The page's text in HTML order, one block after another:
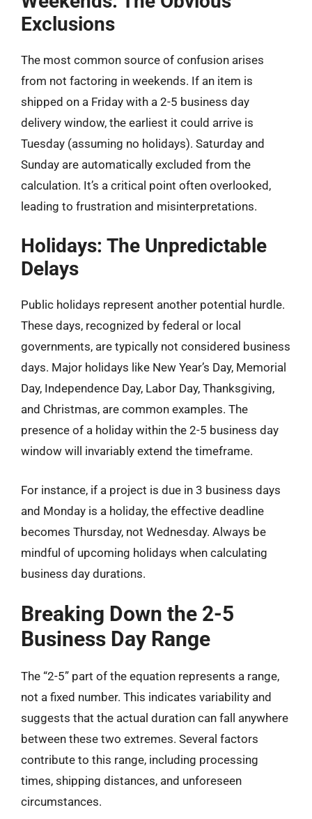
Exclusions
The most common source of confusion arises
from not factoring in weekends. If an item is
shipped on a Friday with a 2-5 business day
delivery window, the earliest it could arrive is
Tuesday (assuming no holidays). Saturday and
Sunday are automatically excluded from the
calculation. It’s a critical point often overlooked,
leading to frustration and misinterpretations.
Holidays: The Unpredictable
Delays
Public holidays represent another potential hurdle.
These days, recognized by federal or local
governments, are typically not considered business
days. Major holidays like New Year’s Day, Memorial
Day, Independence Day, Labor Day, Thanksgiving,
and Christmas, are common examples. The
presence of a holiday within the 2-5 business day
window will invariably extend the timeframe.
For instance, if a project is due in 3 business days
and Monday is a holiday, the effective deadline
becomes Thursday, not Wednesday. Always be
mindful of upcoming holidays when calculating
business day durations.
Breaking Down the 2-5
Business Day Range
The “2-5” part of the equation represents a range,
not a fixed number. This indicates variability and
suggests that the actual duration can fall anywhere
between these two extremes. Several factors
contribute to this range, including processing
times, shipping distances, and unforeseen
circumstances.